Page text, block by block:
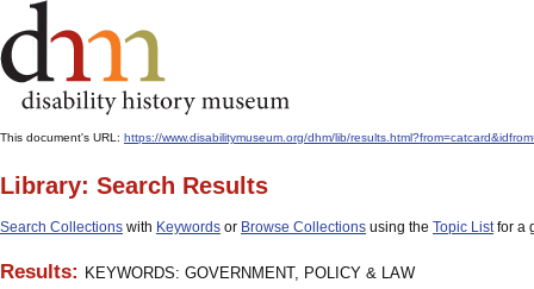
This document's URL: https://www.disabilitymuseum.org/dhm/lib/
Library: Search Results
Search Collections with Keywords or Browse Collections using the Topic Listfor a
Results: KEYWORDS: GOVERNMENT, POLICY & LAW